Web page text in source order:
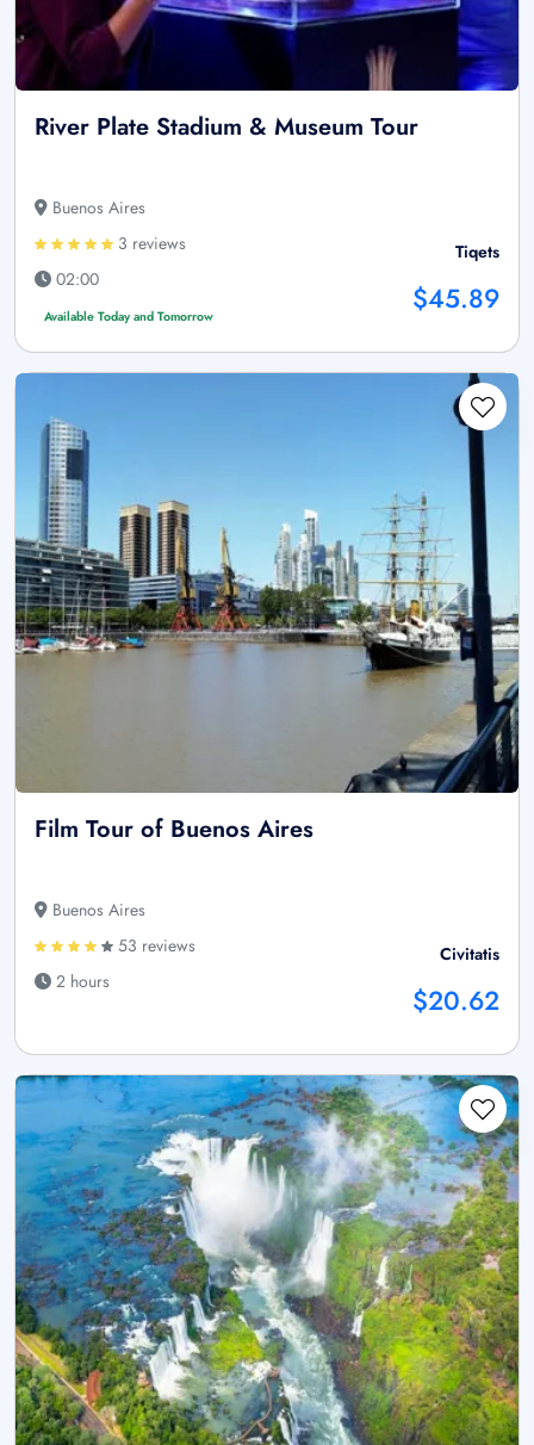
River Plate Stadium & Museum Tour
Buenos Aires
3 reviews
02:00
Available Today and Tomorrow
Tiqets
$45.89
Film Tour of Buenos Aires
Buenos Aires
53 reviews
2 hours
Civitatis
$20.62